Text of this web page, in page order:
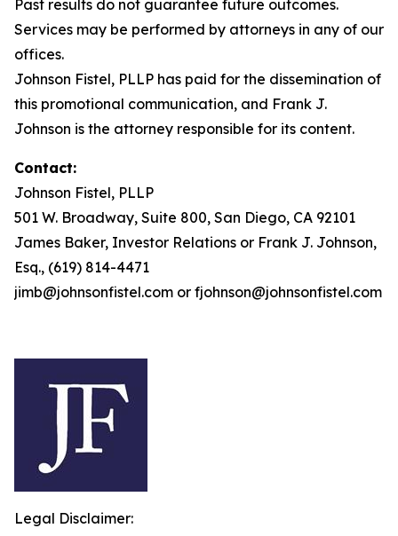
Past results do not guarantee future outcomes.
Services may be performed by attorneys in any of our
offices.
Johnson Fistel, PLLP has paid for the dissemination of
this promotional communication, and Frank J.
Johnson is the attorney responsible for its content.
Contact:
Johnson Fistel, PLLP
501 W. Broadway, Suite 800, San Diego, CA 92101
James Baker, Investor Relations or Frank J. Johnson,
Esq., (619) 814-4471
jimb@johnsonfistel.com or fjohnson@johnsonfistel.com
Legal Disclaimer: